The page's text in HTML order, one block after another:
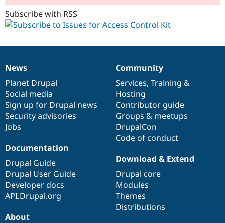
Subscribe with RSS
News
items
News
Planet Drupal
Social media
Sign up for Drupal news
Security advisories
Jobs
Our
community
Community
Services, Training &
Hosting
Contributor guide
Groups & meetups
DrupalCon
Code of conduct
Documentation
Documentation
Drupal Guide
Drupal User Guide
Developer docs
API.Drupal.org
Drupal
code
base
Download & Extend
Drupal core
Modules
Themes
Distributions
Governance
of
community
About